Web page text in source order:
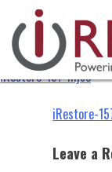
content
iRestore-
iRestore-157-mjco
Post
iRestore-
Leave a